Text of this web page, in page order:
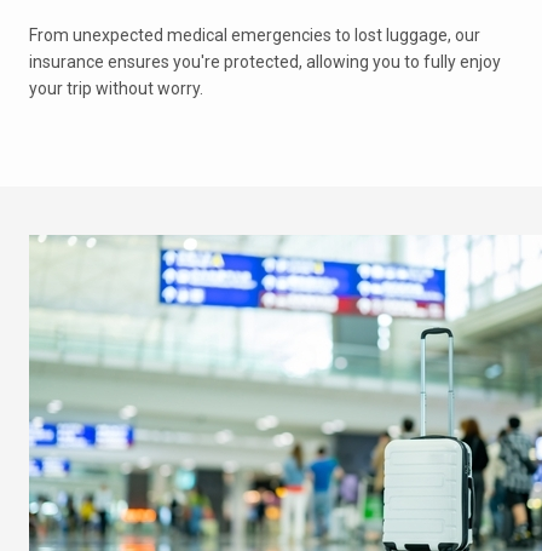
From unexpected medical emergencies to lost luggage, our
insurance ensures you're protected, allowing you to fully enjoy
your trip without worry.